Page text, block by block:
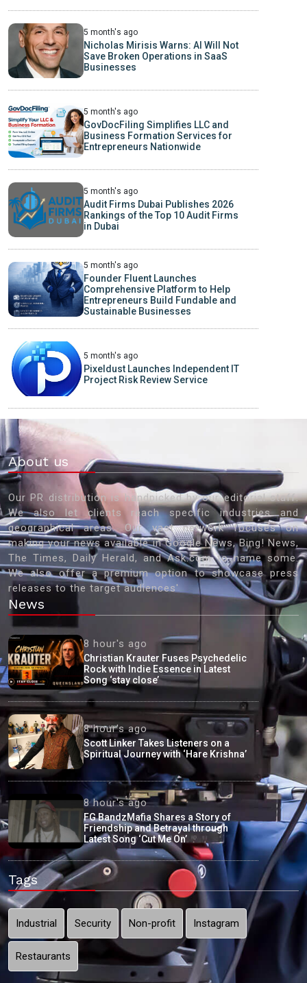
5 month's ago
Nicholas Mirisis Warns: AI Will Not
Save Broken Operations in SaaS
Businesses
5 month's ago
GovDocFiling Simplifies LLC and
Business Formation Services for
Entrepreneurs Nationwide
5 month's ago
Audit Firms Dubai Publishes 2026
Rankings of the Top 10 Audit Firms
in Dubai
5 month's ago
Founder Fluent Launches
Comprehensive Platform to Help
Entrepreneurs Build Fundable and
Sustainable Businesses
5 month's ago
Pixeldust Launches Independent IT
Project Risk Review Service
About us
Our PR distribution is handpicked by our editorial staff.
We also let clients reach specific industries and
geographical areas. Our vast network focuses on
making your news available in Google News, Bing! News,
The Times, Daily Herald, and Ask.com to name some.
We also offer a premium option to showcase press
releases to the target audiences'
News
8 hour's ago
Christian Krauter Fuses Psychedelic
Rock with Indie Essence in Latest
Song ‘stay close’
8 hour's ago
Scott Linker Takes Listeners on a
Spiritual Journey with ‘Hare Krishna’
8 hour's ago
FG BandzMafia Shares a Story of
Friendship and Betrayal through
Latest Song ‘Cut Me On’
Tags
Industrial Security Non-profit Instagram
Restaurants